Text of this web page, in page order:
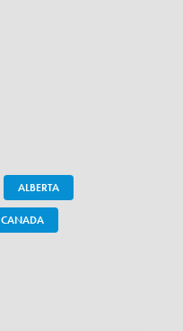
ALBERTA
CANADA